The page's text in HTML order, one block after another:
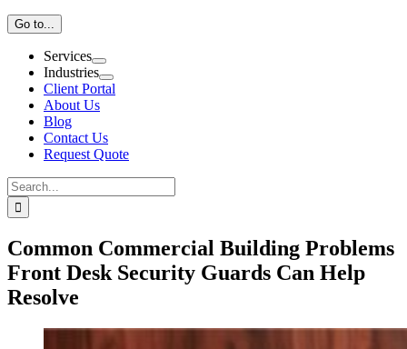
Go to...
Services
Industries
Client Portal
About Us
Blog
Contact Us
Request Quote
Search
for:
Common Commercial Building Problems
Front Desk Security Guards Can Help
Resolve
View